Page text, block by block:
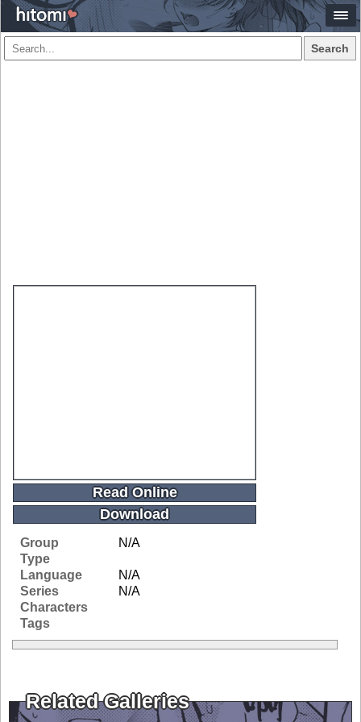
Search
Read Online
Download
Group
N/A
Type
Language
N/A
Series
N/A
Characters
Tags
Related Galleries